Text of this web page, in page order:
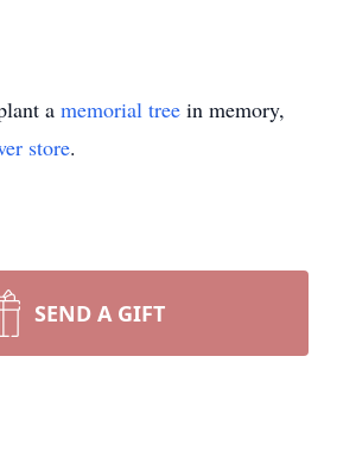
a memorial tree in memory,
store.
SEND A GIFT